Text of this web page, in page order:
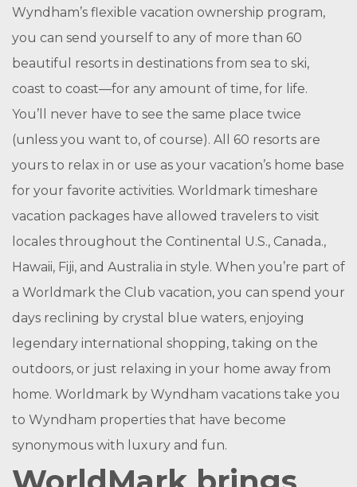
Wyndham’s flexible vacation ownership program,
you can send yourself to any of more than 60
beautiful resorts in destinations from sea to ski,
coast to coast—for any amount of time, for life.
You’ll never have to see the same place twice
(unless you want to, of course). All 60 resorts are
yours to relax in or use as your vacation’s home base
for your favorite activities. Worldmark timeshare
vacation packages have allowed travelers to visit
locales throughout the Continental U.S., Canada.,
Hawaii, Fiji, and Australia in style. When you’re part of
a Worldmark the Club vacation, you can spend your
days reclining by crystal blue waters, enjoying
legendary international shopping, taking on the
outdoors, or just relaxing in your home away from
home. Worldmark by Wyndham vacations take you
to Wyndham properties that have become
synonymous with luxury and fun.